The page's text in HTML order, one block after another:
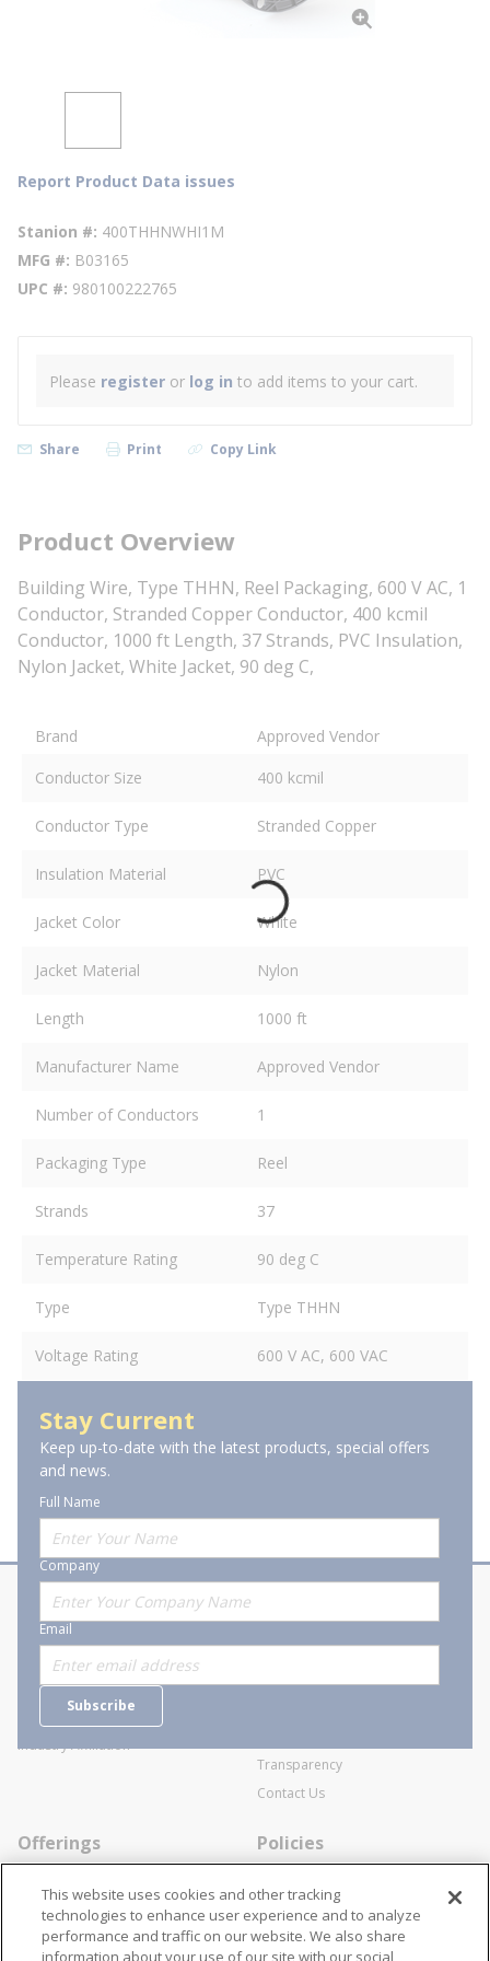
Report Product Data issues
Stanion # 400THHNWHI1M
MFG # B03165
UPC # 980100222765
Please register or log in to add items to your cart.
Share Print Copy Link
Product Overview
Building Wire, Type THHN, Reel Packaging, 600 V AC, 1
Conductor, Stranded Copper Conductor, 400 kcmil
Conductor, 1000 ft Length, 37 Strands, PVC Insulation,
Nylon Jacket, White Jacket, 90 deg C,
Brand
Approved Vendor
Conductor Size
400 kcmil
Conductor Type Stranded Copper
Insulation Material PVC
Jacket Color White
Jacket Material Nylon
Length 1000 ft
Manufacturer Name Approved Vendor
Number of Conductors 1
Packaging Type Reel
Strands 37
Temperature Rating 90 deg C
Type Type THHN
Voltage Rating 600 V AC, 600 VAC
Stay Current
Keep up-to-date with the latest products, special offers
and news.
Full Name
Company
Email
Subscribe
About Stanion
Who are we?
Careers
Industry Affiliation
Corporate
General Terms and Conditions of
Transparency
Contact Us
Offerings
Specialists
Locations
Policies
Cookie Policy
Disclaimer
This website uses cookies and other tracking
technologies to enhance user experience and to analyze
performance and traffic on our website. We also share
information about your use of our site with our social